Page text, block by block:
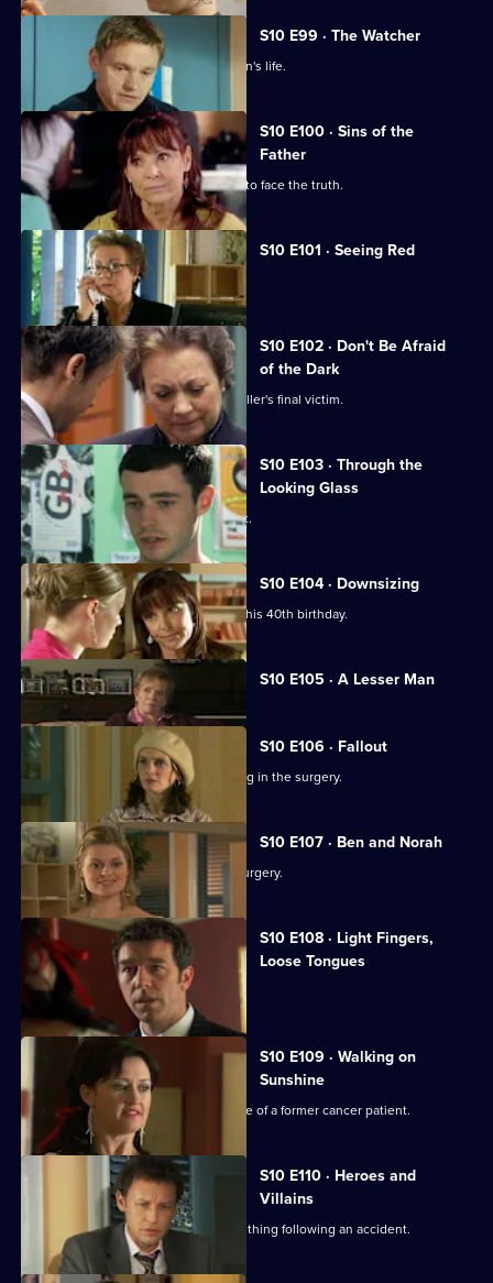
S10 E99 · The Watcher
Archie is drawn into a flirtatious woman's life.
S10 E100 · Sins of the
Father
Jimmi helps a politician who is forced to face the truth.
S10 E101 · Seeing Red
A girl develops a rash on her scalp.
S10 E102 · Don't Be Afraid
of the Dark
Eva searches for the body of a serial killer's final victim.
S10 E103 · Through the
Looking Glass
Mike comes to the rescue of a student.
S10 E104 · Downsizing
Ronnie receives a special surprise for his 40th birthday.
S10 E105 · A Lesser Man
Currently
selected
episode,
Series
10
Episode
105,
S10 E106 · Fallout
Ronnie and George catch a girl stealing in the surgery.
S10 E107 · Ben and Norah
Two ageing patients find love in the surgery.
S10 E108 · Light Fingers,
Loose Tongues
Michelle confronts two shoplifters.
S10 E109 · Walking on
Sunshine
Nick attends a party celebrating the life of a former cancer patient.
S10 E110 · Heroes and
Villains
A lorry driver struggles to do the right thing following an accident.